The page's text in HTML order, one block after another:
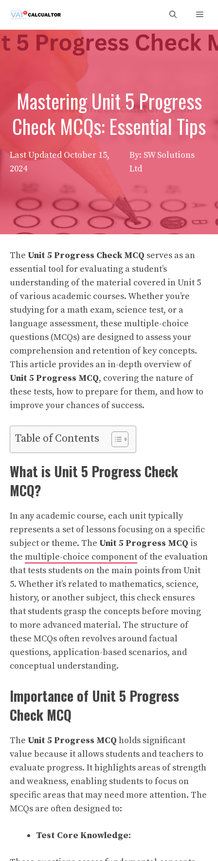
content
Mastering Unit 5 Progress
Check MCQs: Essential Tips
Last Updated October 15,
2024
By: SW Solutions
Ltd
The Unit 5 Progress Check MCQ serves as an
essential tool for evaluating a student’s
understanding of the material covered in Unit 5
of various academic courses. Whether you’re
studying for a math exam, science test, or a
language assessment, these multiple-choice
questions (MCQs) are designed to assess your
comprehension and retention of key concepts.
This article provides an in-depth overview of
Unit 5 Progress MCQ, covering the nature of
these tests, how to prepare for them, and how to
improve your chances of success.
Table of Contents
What is Unit 5 Progress Check
MCQ?
In any academic course, each unit typically
represents a set of lessons focusing on a specific
subject or theme. The Unit 5 Progress MCQ is
the multiple-choice component of the evaluation
that tests students on the main points from Unit
5. Whether it’s related to mathematics, science,
history, or another subject, this check ensures
that students grasp the concepts before moving
to more advanced material. The structure of
these MCQs often revolves around factual
questions, application-based scenarios, and
conceptual understanding.
Importance of Unit 5 Progress
Check MCQ
The Unit 5 Progress MCQ holds significant
value because it allows students and teachers to
evaluate progress. It highlights areas of strength
and weakness, enabling students to focus on
specific areas that may need more attention. The
MCQs are often designed to:
Test Core Knowledge: